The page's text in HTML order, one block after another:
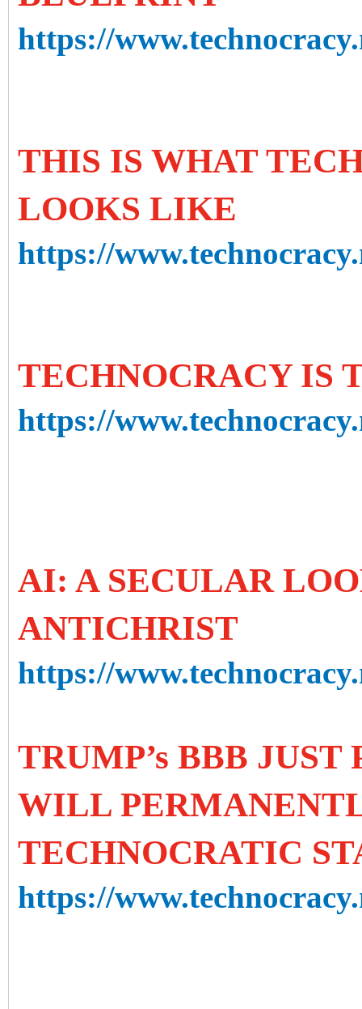
https://
THIS IS WHAT
LOOKS LIKE
https://
TECHNOCRACY IS
https://
AI: A SECULAR
ANTICHRIST
https://
TRUMP’s BBB JUST
WILL
TECHNOCRATIC
https://